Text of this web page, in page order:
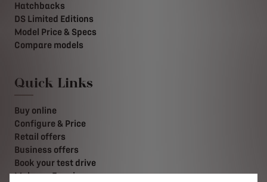
Hatchbacks
DS Limited Editions
Model Price & Specs
Compare models
Quick Links
Buy online
Configure & Price
Retail offers
Business offers
Book your test drive
Make an Enquiry